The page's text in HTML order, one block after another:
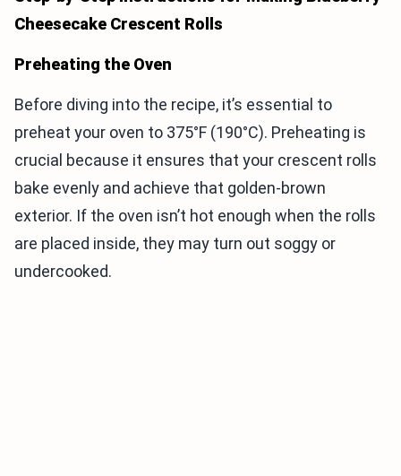
Cheesecake Crescent Rolls
Preheating the Oven
Before diving into the recipe, it’s essential to
preheat your oven to 375°F (190°C). Preheating is
crucial because it ensures that your crescent rolls
bake evenly and achieve that golden-brown
exterior. If the oven isn’t hot enough when the rolls
are placed inside, they may turn out soggy or
undercooked.